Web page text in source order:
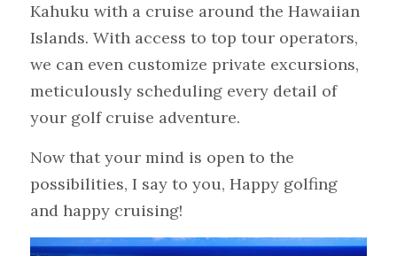
Kahuku with a cruise around the Hawaiian
Islands. With access to top tour operators,
we can even customize private excursions,
meticulously scheduling every detail of
your golf cruise adventure.
Now that your mind is open to the
possibilities, I say to you, Happy golfing
and happy cruising!